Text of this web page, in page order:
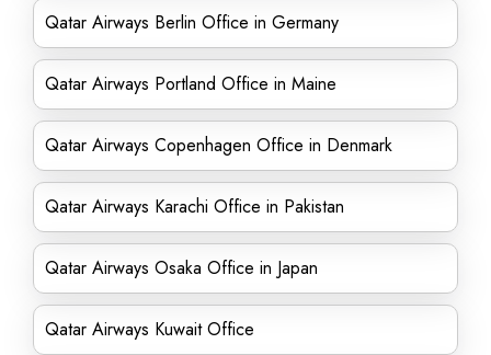
Qatar Airways Berlin Office in Germany
Qatar Airways Portland Office in Maine
Qatar Airways Copenhagen Office in Denmark
Qatar Airways Karachi Office in Pakistan
Qatar Airways Osaka Office in Japan
Qatar Airways Kuwait Office